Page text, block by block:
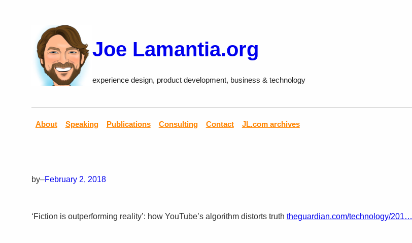
Joe Lamantia.org
experience design, product development, business & technology
About Speaking Publications Consulting Contact JL.com archives
by–February 2, 2018
‘Fiction is outperforming reality’: how YouTube’s algorithm distorts truth theguardian.com/technology/201…